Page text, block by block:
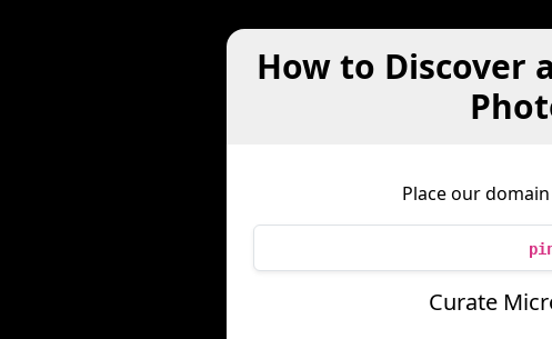
How to Discover
Place our
Curate